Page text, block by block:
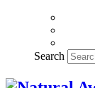
Search